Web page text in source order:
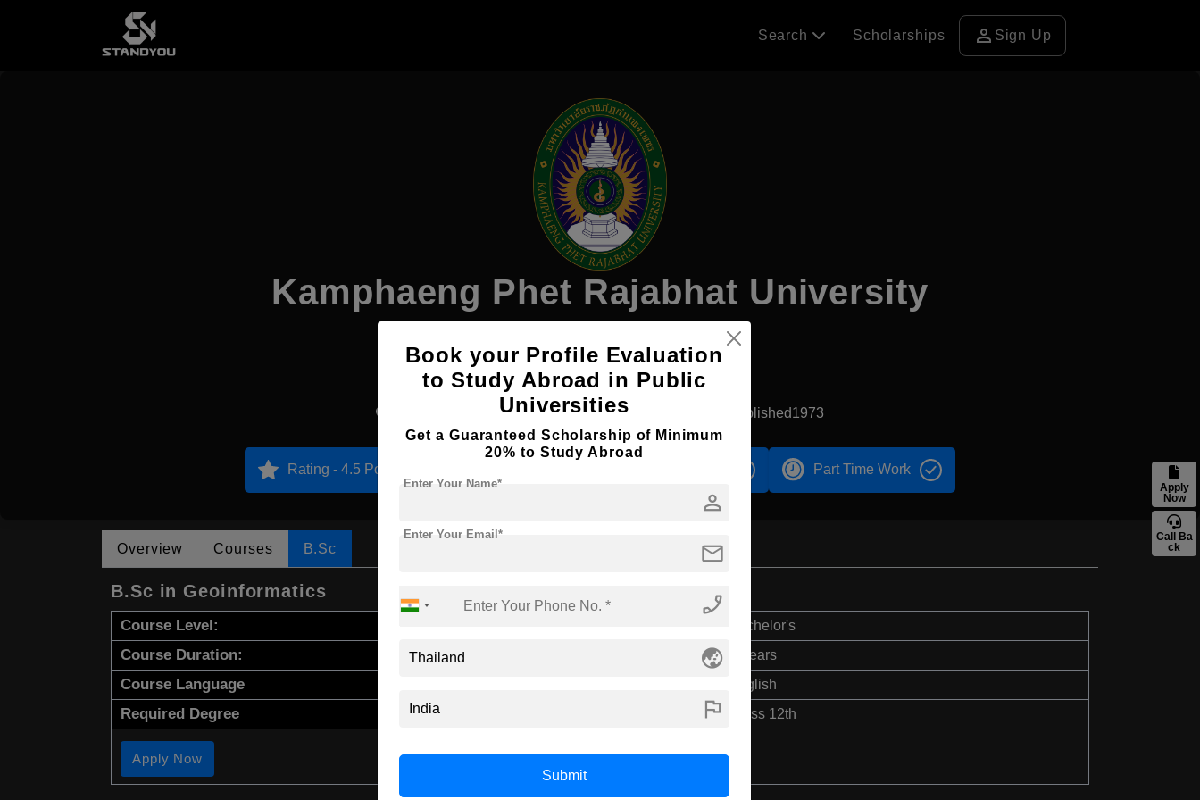
Apply
Now
Call Ba
ck
Search Scholarships person Sign Up
Kamphaeng Phet Rajabhat University
Apply Now
Naradhiwas, Thailand Government University Established1973
Rating - 4.5 Points Part Time Work
Overview Courses B.Sc
B.Sc in Geoinformatics
Course Level: Bachelor's
Course Duration: 4 Years
Course Language English
Required Degree Class 12th
Apply Now
Book your Profile Evaluation
to Study Abroad in Public
Universities
Get a Guaranteed Scholarship of Minimum
20% to Study Abroad
person
Enter Your Name*
mail
Enter Your Email*
phone_enabled
globe_asia
flag
Submit